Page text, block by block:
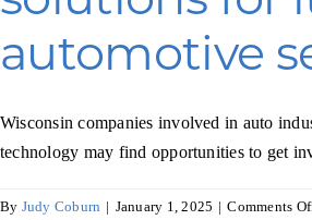
automotive
Wisconsin companies involved in auto
technology may find opportunities to get
By Judy Coburn | January 1, 2025 | Comments